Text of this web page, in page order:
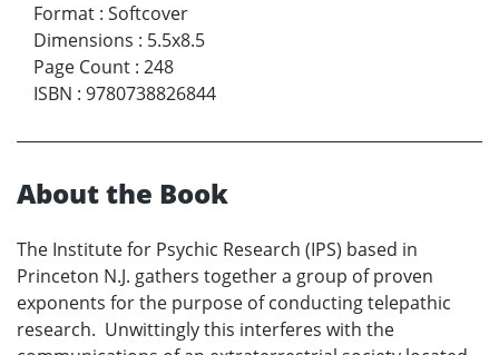
Format : Softcover
Dimensions : 5.5x8.5
Page Count : 248
ISBN : 9780738826844
About the Book
The Institute for Psychic Research (IPS) based in
Princeton N.J. gathers together a group of proven
exponents for the purpose of conducting telepathic
research. Unwittingly this interferes with the